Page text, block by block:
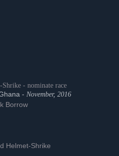
- nominate race
- November, 2016
Borrow